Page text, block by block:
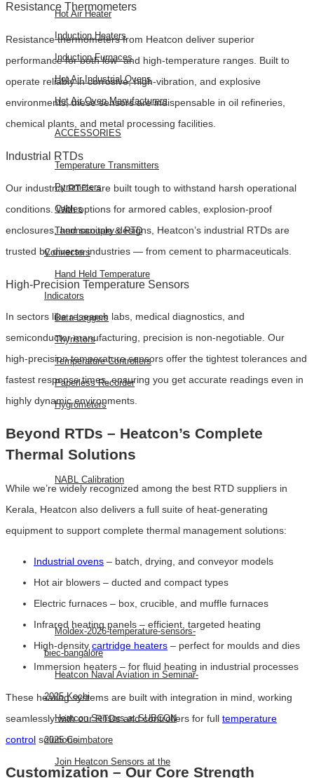
Hot Air Heater
Induction Heaters
Induction Furnaces
Hot Air Industrial Ovens
Hot Air Oven Manufacturers
ACCESSORIES
Temperature Transmitters
Pyrometers
Cables
Thermocouple & RTD
Connectors
Hand Held Temperature
Indicators
Data Loggers
Thyristors
Temperature Controllers
Paperless Recorder
Hygrometers
SERVICES
NABL Calibration
FAQ
BLOG
CONTACT
US
EVENTS
Moldex-2026-temperature-sensors-
biec-bangalore
Heatcon Naval Aviation in Seminar-
2025 Kochi
Heatcon Sensors at SUBCON
2025 Coimbatore
Join Heatcon Sensors at the
Resistance Thermometers
Resistance thermometers from Heatcon deliver superior
performance for both low- and high-temperature ranges. Built to
operate reliably in corrosive, high-vibration, and explosive
environments, these sensors are indispensable in oil refineries,
chemical plants, and metal processing facilities.
Industrial RTDs
Our industrial RTDs are built tough to withstand harsh operational
conditions. With options for armored cables, explosion-proof
enclosures, and sanitary designs, Heatcon’s industrial RTDs are
trusted by diverse industries — from cement to pharmaceuticals.
High-Precision Temperature Sensors
In sectors like research labs, medical diagnostics, and
semiconductor manufacturing, precision is non-negotiable. Our
high-precision temperature sensors offer the tightest tolerances and
fastest response times, ensuring you get accurate readings even in
highly dynamic environments.
Beyond RTDs – Heatcon’s Complete
Thermal Solutions
While we’re widely recognized among the best RTD suppliers in
Kerala, Heatcon also delivers a full suite of heat-generating
equipment to support complete thermal management solutions:
Industrial ovens – batch, drying, and conveyor models
Hot air blowers – ducted and compact types
Electric furnaces – box, crucible, and muffle furnaces
Infrared heating panels – efficient, targeted heating
High-density cartridge heaters – perfect for moulds and dies
Immersion heaters – for fluid heating in industrial processes
These heating systems are built with integration in mind, working
seamlessly with our RTDs and controllers for full temperature
control solutions.
Customization – Our Core Strength